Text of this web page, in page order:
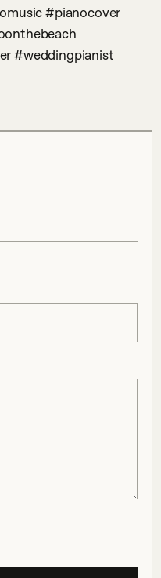
#weddingpianist